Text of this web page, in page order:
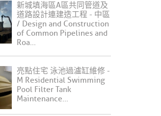
新城填海區A區共同管道及
道路設計連建造工程 - 中區
/ Design and Construction
of Common Pipelines and
Roa...
亮點住宅 泳池過瀘缸維修 -
M Residential Swimming
Pool Filter Tank
Maintenance...